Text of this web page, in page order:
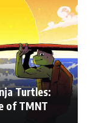
Turtles:
of TMNT